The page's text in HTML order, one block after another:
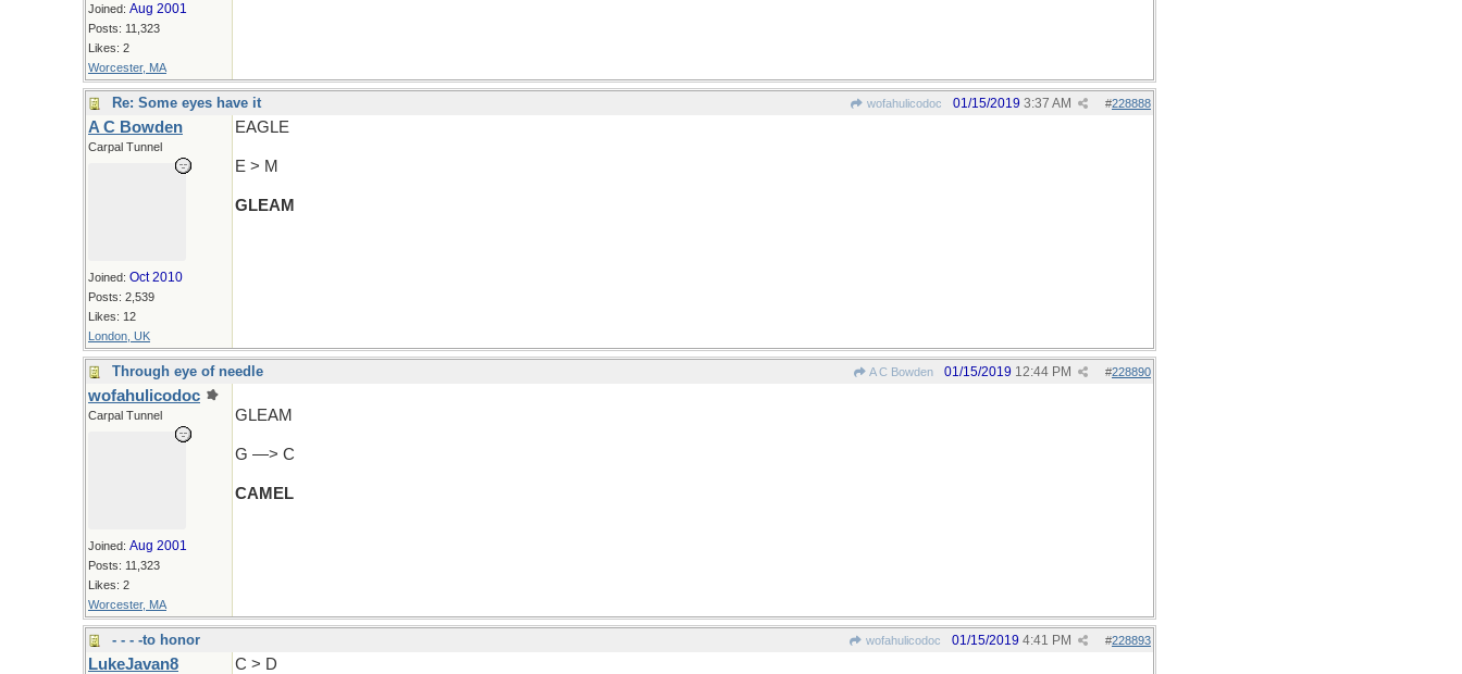
Joined: Aug 2001
Posts: 11,323
Likes: 2
Worcester, MA
Re: Some eyes have it wofahulicodoc #228888
01/15/2019 3:37 AM
A C Bowden
Carpal Tunnel
Joined: Oct 2010
Posts: 2,539
Likes: 12
London, UK
EAGLE
E > M
GLEAM
Through eye of needle A C Bowden #228890
01/15/2019 12:44 PM
wofahulicodoc
Carpal Tunnel
Joined: Aug 2001
Posts: 11,323
Likes: 2
Worcester, MA
GLEAM
G —> C
CAMEL
- - - -to honor wofahulicodoc #228893
01/15/2019 4:41 PM
LukeJavan8 C > D